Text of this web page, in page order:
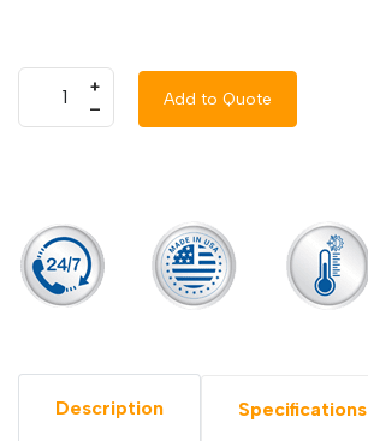
+
–
Add to Quote
Description Specifications